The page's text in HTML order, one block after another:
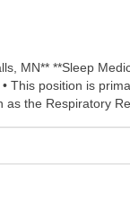
MN** **Sleep
This position is
the Respiratory